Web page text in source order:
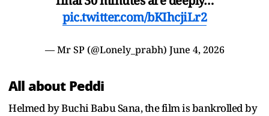
pic.twitter.com/bKIhcjiLr2
— Mr SP (@Lonely_prabh) June 4, 2026
All about Peddi
Helmed by Buchi Babu Sana, the film is bankrolled by